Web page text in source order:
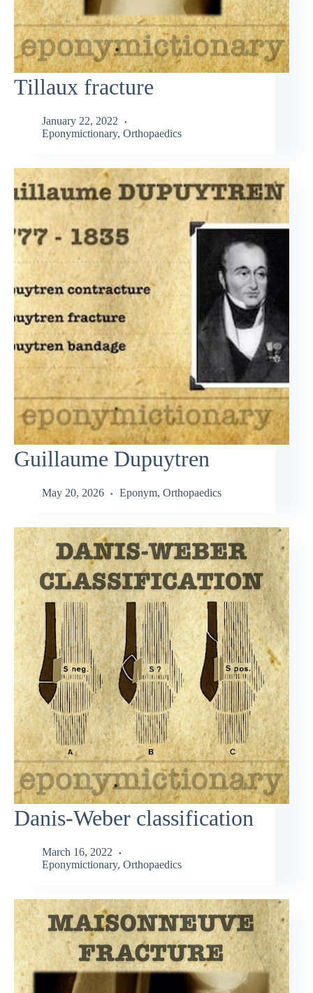
Tillaux fracture
January 22, 2022
Eponymictionary, Orthopaedics
Guillaume Dupuytren
May 20, 2026 Eponym, Orthopaedics
Danis-Weber classification
March 16, 2022
Eponymictionary, Orthopaedics